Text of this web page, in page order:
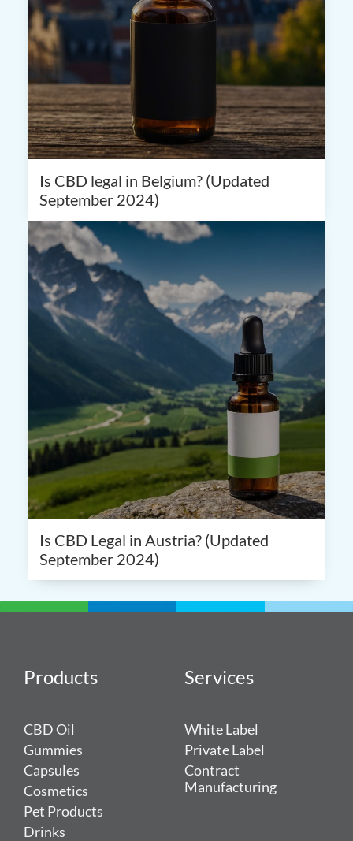
Is CBD legal in Belgium? (Updated
September 2024)
Is CBD Legal in Austria? (Updated
September 2024)
Products
CBD Oil
Gummies
Capsules
Cosmetics
Pet Products
Drinks
Services
White Label
Private Label
Contract
Manufacturing